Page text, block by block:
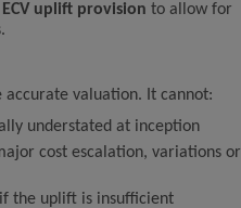
ECV uplift provision to allow for
valuation. It cannot:
understated at inception
cost escalation, variations or
the uplift is insufficient